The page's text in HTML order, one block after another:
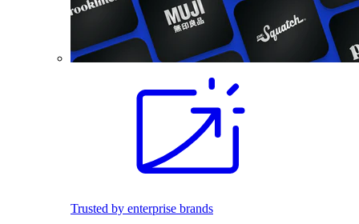
Trusted by enterprise brands